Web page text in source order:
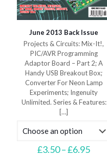
June 2013 Back Issue
Projects & Circuits: Mix-It!,
PIC/AVR Programming
Adaptor Board – Part 2; A
Handy USB Breakout Box;
Converter For Neon Lamp
Experiments; Ingenuity
Unlimited. Series & Features:
[…]
£3.50–£6.95Price